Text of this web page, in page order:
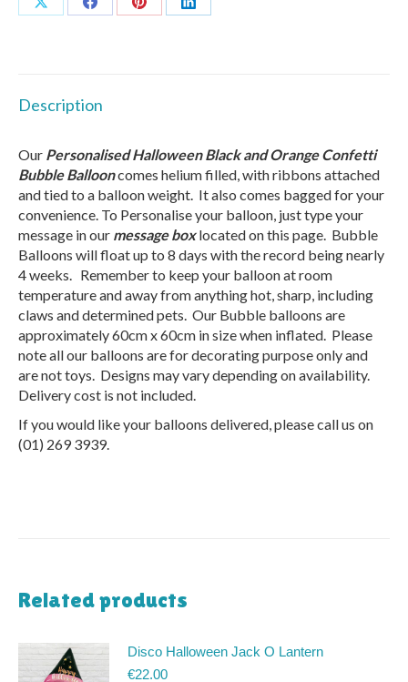
Share
Share
Share
Share
Description
Our Personalised Halloween Black and Orange Confetti
Bubble Ballooncomes helium filled, with ribbons attached
and tied to a balloon weight. It also comes bagged for your
convenience. To Personalise your balloon, just type your
message in our message boxlocated on this page. Bubble
Balloons will float up to 8 days with the record being nearly
4 weeks. Remember to keep your balloon at room
temperature and away from anything hot, sharp, including
claws and determined pets. Our Bubble balloons are
approximately 60cm x 60cm in size when inflated. Please
note all our balloons are for decorating purpose only and
are not toys. Designs may vary depending on availability.
Delivery cost is not included.
If you would like your balloons delivered, please call us on
(01) 269 3939.
Related products
Disco Halloween Jack O Lantern
€22.00